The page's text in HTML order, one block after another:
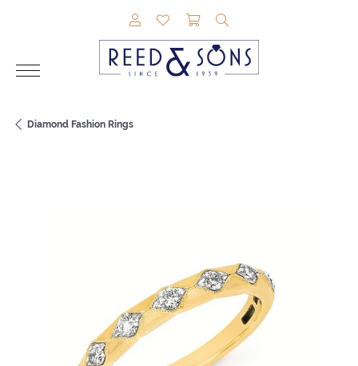
TOGGLE MY ACCOUNT MENU
TOGGLE MY WISHLIST
TOGGLE SHOPPING
Diamond Fashion Rings